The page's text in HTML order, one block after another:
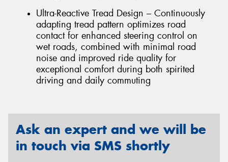
Ultra-Reactive Tread Design – Continuously
adapting tread pattern optimizes road
contact for enhanced steering control on
wet roads, combined with minimal road
noise and improved ride quality for
exceptional comfort during both spirited
driving and daily commuting
Ask an expert and we will be
in touch via SMS shortly